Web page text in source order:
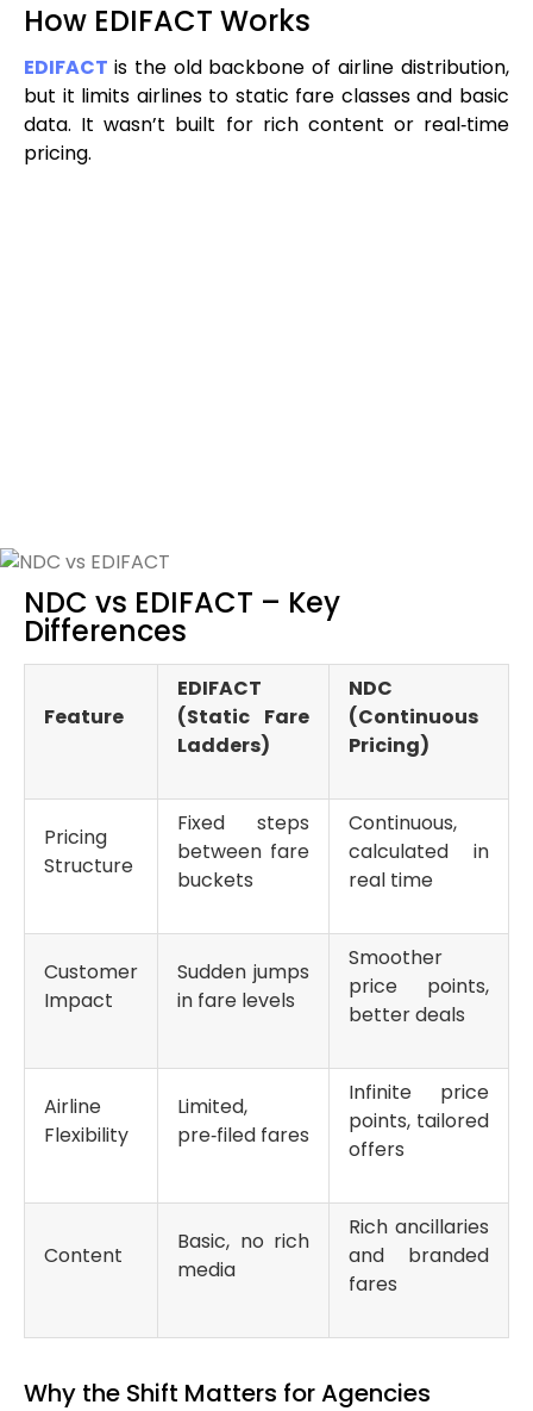
How EDIFACT Works
EDIFACT is the old backbone of airline distribution,
but it limits airlines to static fare classes and basic
data. It wasn’t built for rich content or real‑time
pricing.
NDC vs EDIFACT – Key
Differences
Feature
EDIFACT
(Static Fare
Ladders)
NDC
(Continuous
Pricing)
Pricing
Structure
Fixed steps
between fare
buckets
Continuous,
calculated in
real time
Customer
Impact
Sudden jumps
in fare levels
Smoother
price points,
better deals
Airline
Flexibility
Limited,
pre‑filed fares
Infinite price
points, tailored
offers
Content
Basic, no rich
media
Rich ancillaries
and branded
fares
Why the Shift Matters for Agencies